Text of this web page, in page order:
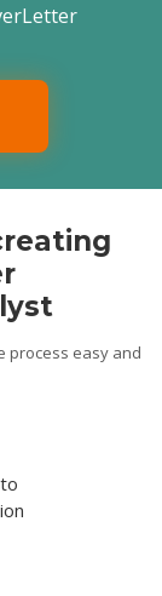
process easy and